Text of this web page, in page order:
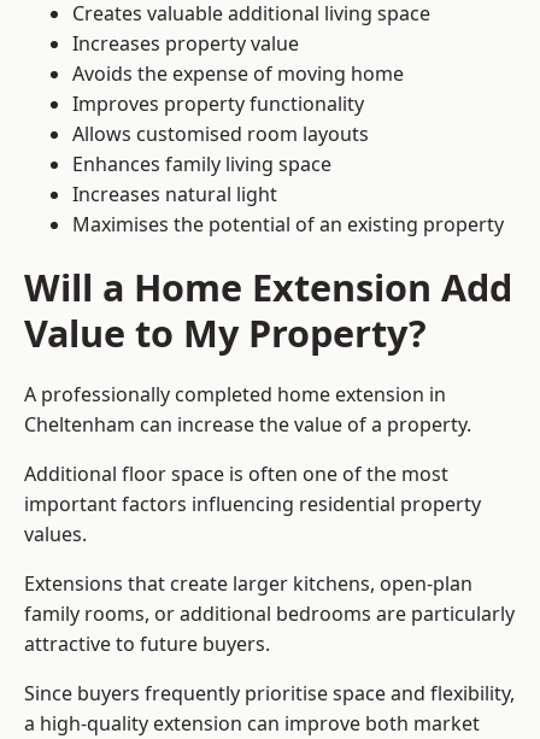
Creates valuable additional living space
Increases property value
Avoids the expense of moving home
Improves property functionality
Allows customised room layouts
Enhances family living space
Increases natural light
Maximises the potential of an existing property
Will a Home Extension Add
Value to My Property?
A professionally completed home extension in
Cheltenham can increase the value of a property.
Additional floor space is often one of the most
important factors influencing residential property
values.
Extensions that create larger kitchens, open-plan
family rooms, or additional bedrooms are particularly
attractive to future buyers.
Since buyers frequently prioritise space and flexibility,
a high-quality extension can improve both market